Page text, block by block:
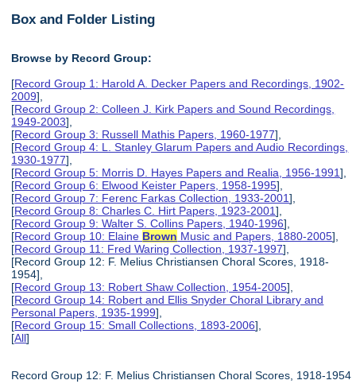
Box and Folder Listing
Browse by Record Group:
[Record Group 1: Harold A. Decker Papers and Recordings, 1902-
2009],
[Record Group 2: Colleen J. Kirk Papers and Sound Recordings,
1949-2003],
[Record Group 3: Russell Mathis Papers, 1960-1977],
[Record Group 4: L. Stanley Glarum Papers and Audio Recordings,
1930-1977],
[Record Group 5: Morris D. Hayes Papers and Realia, 1956-1991],
[Record Group 6: Elwood Keister Papers, 1958-1995],
[Record Group 7: Ferenc Farkas Collection, 1933-2001],
[Record Group 8: Charles C. Hirt Papers, 1923-2001],
[Record Group 9: Walter S. Collins Papers, 1940-1996],
[Record Group 10: Elaine Brown Music and Papers, 1880-2005],
[Record Group 11: Fred Waring Collection, 1937-1997],
[Record Group 12: F. Melius Christiansen Choral Scores, 1918-
1954],
[Record Group 13: Robert Shaw Collection, 1954-2005],
[Record Group 14: Robert and Ellis Snyder Choral Library and
Personal Papers, 1935-1999],
[Record Group 15: Small Collections, 1893-2006],
[All]
Record Group 12: F. Melius Christiansen Choral Scores, 1918-1954